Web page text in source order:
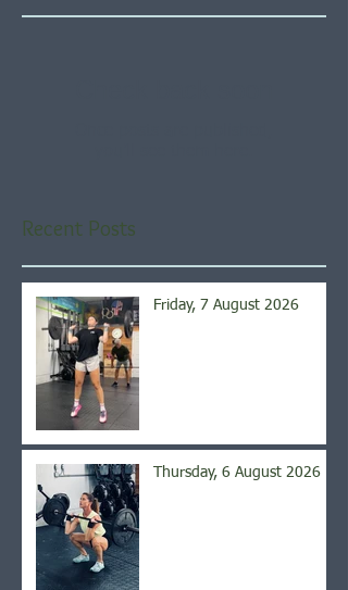
Recent Posts
Friday, 7 August 2026
Thursday, 6 August 2026